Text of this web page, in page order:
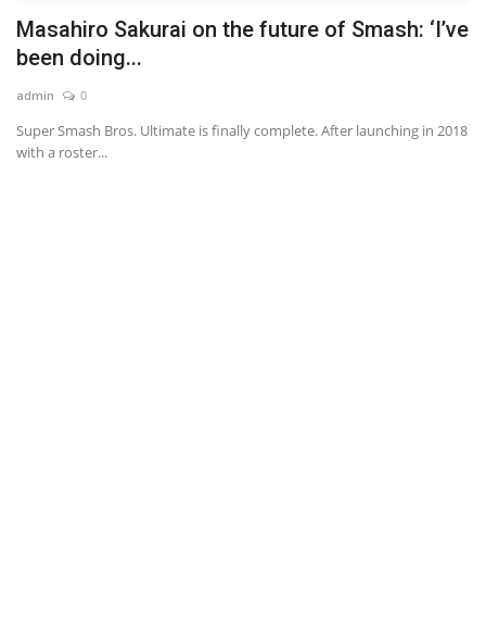
Business
Technology
Masahiro Sakurai on the future of Smash: ‘I’ve
been doing...
admin 0
Super Smash Bros. Ultimate is finally complete. After launching in 2018
with a roster...